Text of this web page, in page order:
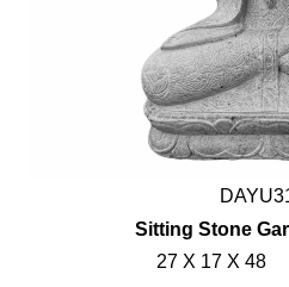
Sitting Stone
27 X 17 X 48